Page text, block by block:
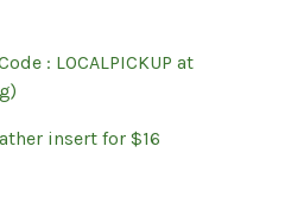
: LOCALPICKUP at
insert for $16